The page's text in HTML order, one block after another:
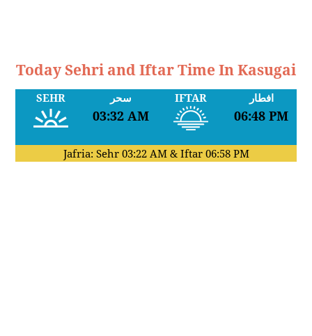
Today Sehri and Iftar Time In Kasugai
SEHR سحر
03:32 AM
IFTAR افطار
06:48 PM
Jafria: Sehr 03:22 AM& Iftar 06:58 PM